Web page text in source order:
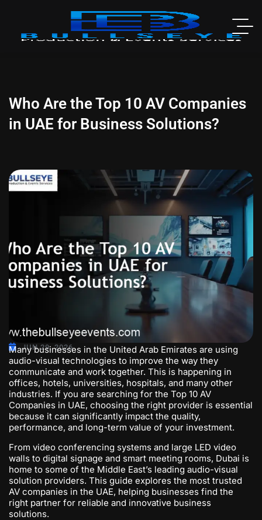
Who Are the Top 10 AV Companies
in UAE for Business Solutions?
JUN 29, 2026
Many businesses in the United Arab Emirates are using
audio-visual technologies to improve the way they
communicate and work together. This is happening in
offices, hotels, universities, hospitals, and many other
industries. If you are searching for the Top 10 AV
Companies in UAE, choosing the right provider is essential
because it can significantly impact the quality,
performance, and long-term value of your investment.
From video conferencing systems and large LED video
walls to digital signage and smart meeting rooms, Dubai is
home to some of the Middle East’s leading audio-visual
solution providers. This guide explores the most trusted
AV companies in the UAE, helping businesses find the
right partner for reliable and innovative business
solutions.